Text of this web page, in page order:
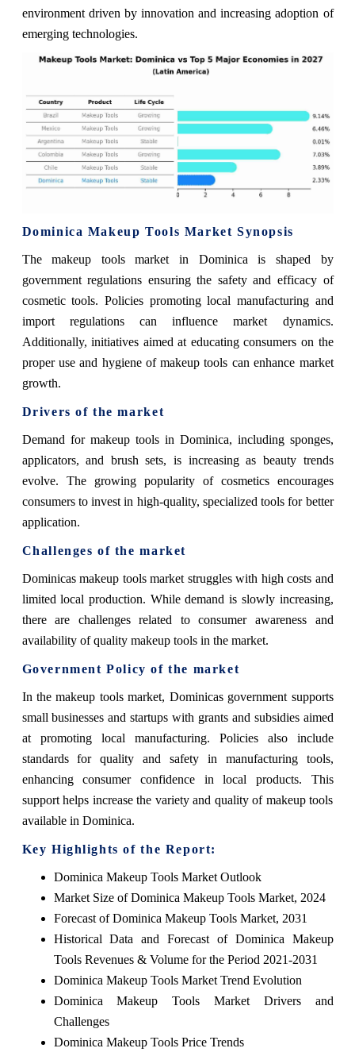
environment driven by innovation and increasing adoption of
emerging technologies.
Dominica Makeup Tools Market Synopsis
The makeup tools market in Dominica is shaped by
government regulations ensuring the safety and efficacy of
cosmetic tools. Policies promoting local manufacturing and
import regulations can influence market dynamics.
Additionally, initiatives aimed at educating consumers on the
proper use and hygiene of makeup tools can enhance market
growth.
Drivers of the market
Demand for makeup tools in Dominica, including sponges,
applicators, and brush sets, is increasing as beauty trends
evolve. The growing popularity of cosmetics encourages
consumers to invest in high-quality, specialized tools for better
application.
Challenges of the market
Dominicas makeup tools market struggles with high costs and
limited local production. While demand is slowly increasing,
there are challenges related to consumer awareness and
availability of quality makeup tools in the market.
Government Policy of the market
In the makeup tools market, Dominicas government supports
small businesses and startups with grants and subsidies aimed
at promoting local manufacturing. Policies also include
standards for quality and safety in manufacturing tools,
enhancing consumer confidence in local products. This
support helps increase the variety and quality of makeup tools
available in Dominica.
Key Highlights of the Report:
Dominica Makeup Tools Market Outlook
Market Size of Dominica Makeup Tools Market, 2024
Forecast of Dominica Makeup Tools Market, 2031
Historical Data and Forecast of Dominica Makeup
Tools Revenues & Volume for the Period 2021-2031
Dominica Makeup Tools Market Trend Evolution
Dominica Makeup Tools Market Drivers and
Challenges
Dominica Makeup Tools Price Trends